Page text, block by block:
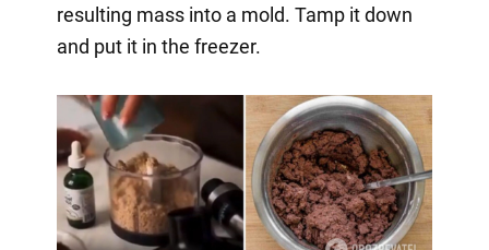
resulting mass into a mold. Tamp it down
and put it in the freezer.